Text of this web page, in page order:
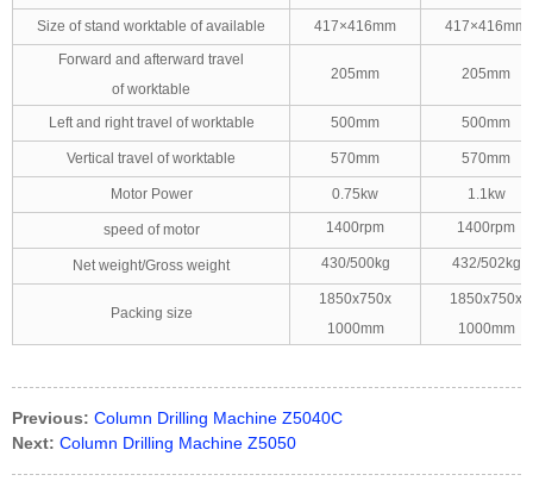
Size of stand worktable of available 417×416mm
417×416mm
Forward and afterward travel
of worktable
205mm 205mm
Left and right travel of worktable 500mm 500mm
Vertical travel of worktable 570mm 570mm
Motor Power 0.75kw 1.1kw
speed of motor 1400rpm 1400rpm
Net weight/Gross weight 430/500kg 432/502kg
Packing size
1850x750x
1000mm
1850x750x
1000mm
Previous: Column Drilling Machine Z5040C
Next: Column Drilling Machine Z5050